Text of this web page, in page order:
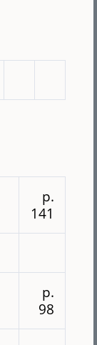
p.
141
p.
98